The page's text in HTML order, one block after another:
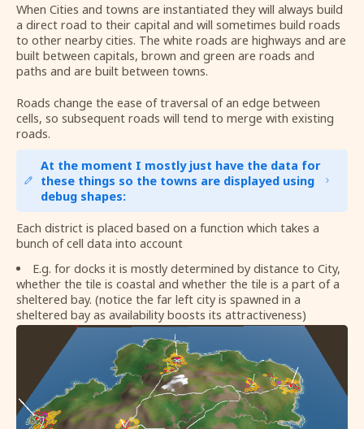
When Cities and towns are instantiated they will always build
a direct road to their capital and will sometimes build roads
to other nearby cities. The white roads are highways and are
built between capitals, brown and green are roads and
paths and are built between towns.
Roads change the ease of traversal of an edge between
cells, so subsequent roads will tend to merge with existing
roads.
At the moment I mostly just have the data for
these things so the towns are displayed using
debug shapes:
Each district is placed based on a function which takes a
bunch of cell data into account
E.g. for docks it is mostly determined by distance to City,
whether the tile is coastal and whether the tile is a part of a
sheltered bay. (notice the far left city is spawned in a
sheltered bay as availability boosts its attractiveness)